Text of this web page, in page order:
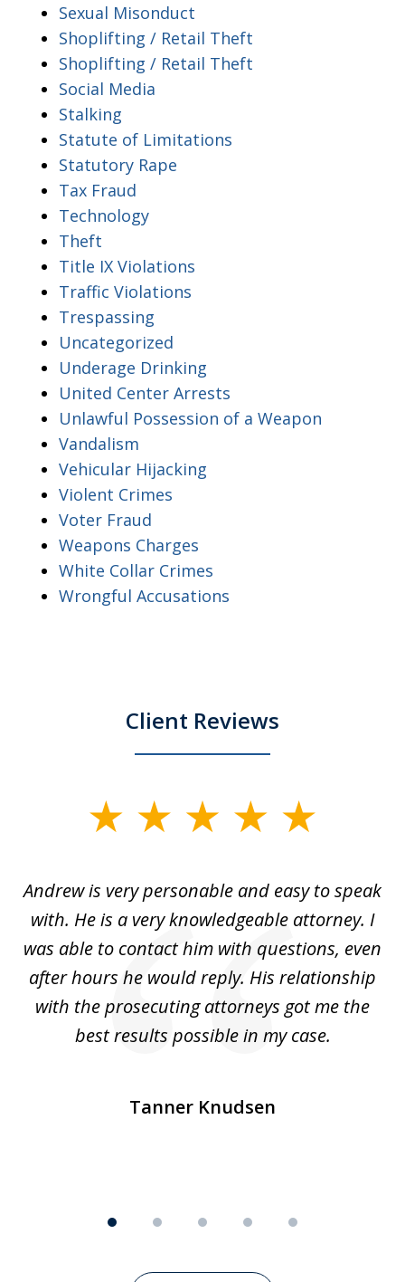
Sexual Misonduct
Shoplifting / Retail Theft
Shoplifting / Retail Theft
Social Media
Stalking
Statute of Limitations
Statutory Rape
Tax Fraud
Technology
Theft
Title IX Violations
Traffic Violations
Trespassing
Uncategorized
Underage Drinking
United Center Arrests
Unlawful Possession of a Weapon
Vandalism
Vehicular Hijacking
Violent Crimes
Voter Fraud
Weapons Charges
White Collar Crimes
Wrongful Accusations
Client Reviews
5
Andrew is very personable and easy to speak
with. He is a very knowledgeable attorney. I
was able to contact him with questions, even
after hours he would reply. His relationship
with the prosecuting attorneys got me the
best results possible in my case.
Tanner Knudsen